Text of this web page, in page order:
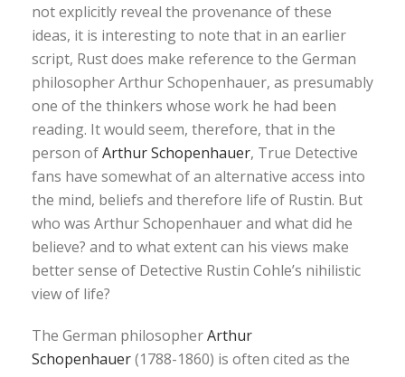
not explicitly reveal the provenance of these
ideas, it is interesting to note that in an earlier
script, Rust does make reference to the German
philosopher Arthur Schopenhauer, as presumably
one of the thinkers whose work he had been
reading. It would seem, therefore, that in the
person ofArthur Schopenhauer, True Detective
fans have somewhat of an alternative access into
the mind, beliefs and therefore life of Rustin. But
who was Arthur Schopenhauer and what did he
believe? and to what extent can his views make
better sense of Detective Rustin Cohle’s nihilistic
view of life?
The German philosopherArthur
Schopenhauer(1788-1860) is often cited as the